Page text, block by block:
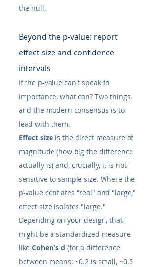
the null.
Beyond the p-value: report
effect size and confidence
intervals
If the p-value can't speak to
importance, what can? Two things,
and the modern consensus is to
lead with them.
Effect size is the direct measure of
magnitude (how big the difference
actually is) and, crucially, it is not
sensitive to sample size. Where the
p-value conflates "real" and "large,"
effect size isolates "large."
Depending on your design, that
might be a standardized measure
like Cohen's d (for a difference
between means; ~0.2 is small, ~0.5